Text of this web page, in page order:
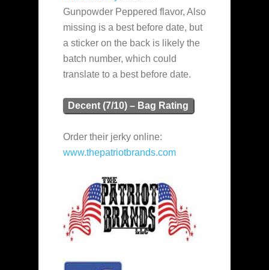
Gunpowder Peppered flavor, Also
missing is a best before date, but
a sticker on the back is likely the
batch number, which could
translate to a best before date.
Decent (7/10) – Bag Rating
Order their jerky online:
www.thepatriotbrands.com